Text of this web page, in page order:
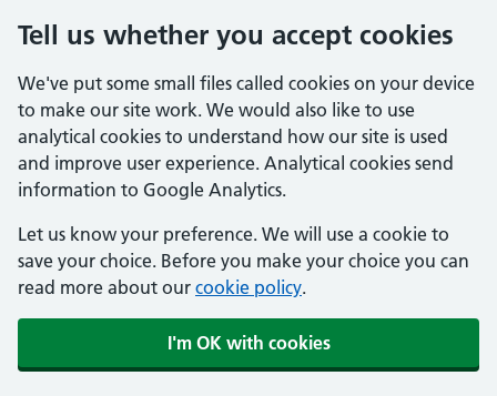
Tell us whether you accept cookies
We've put some small files called cookies on your device
to make our site work. We would also like to use
analytical cookies to understand how our site is used
and improve user experience. Analytical cookies send
information to Google Analytics.
Let us know your preference. We will use a cookie to
save your choice. Before you make your choice you can
read more about our cookie policy.
I'm OK with cookies